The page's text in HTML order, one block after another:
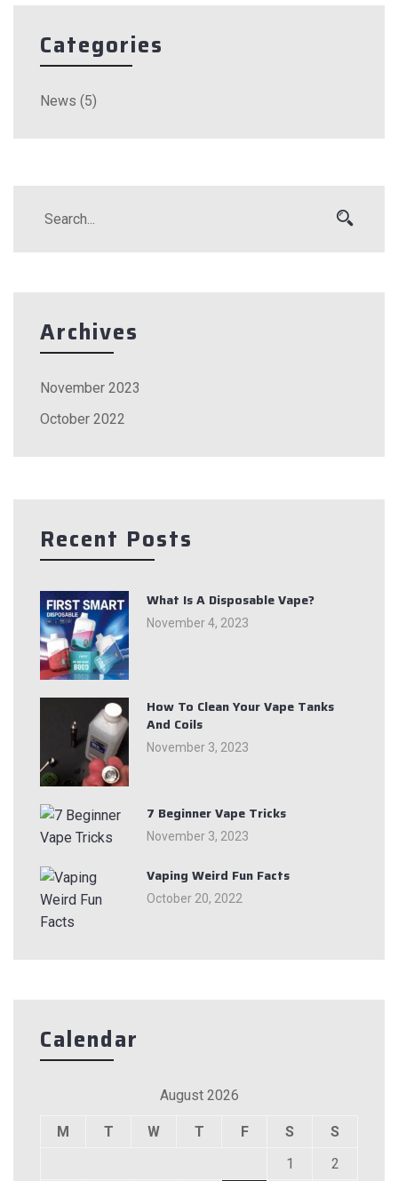
Categories
News (5)
Archives
November 2023
October 2022
Recent Posts
What Is A Disposable Vape?
November 4, 2023
How To Clean Your Vape Tanks
And Coils
November 3, 2023
7 Beginner Vape Tricks
November 3, 2023
Vaping Weird Fun Facts
October 20, 2022
Calendar
August 2026
M T W T F S
S
1
2